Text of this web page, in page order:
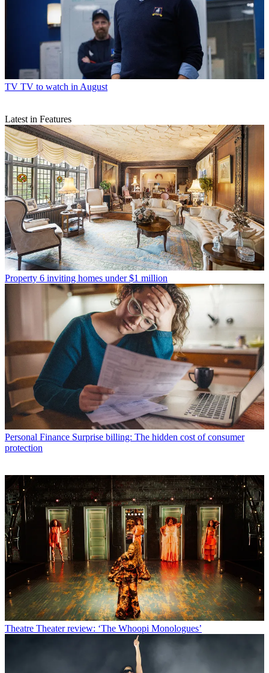
TV TV to watch in August
Latest in Features
Property 6 inviting homes under $1 million
Personal Finance Surprise billing: The hidden cost of consumer
protection
Theatre Theater review: ‘The Whoopi Monologues’